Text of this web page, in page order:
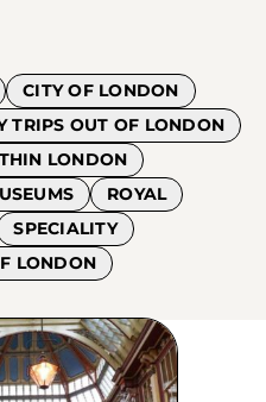
CITY OF LONDON
TRIPS OUT OF LONDON
LONDON
ROYAL
SPECIALITY
LONDON